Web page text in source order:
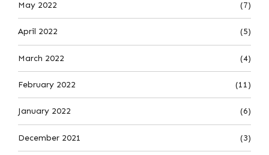
May 2022 (7)
April 2022 (5)
March 2022 (4)
February 2022 (11)
January 2022 (6)
December 2021 (3)